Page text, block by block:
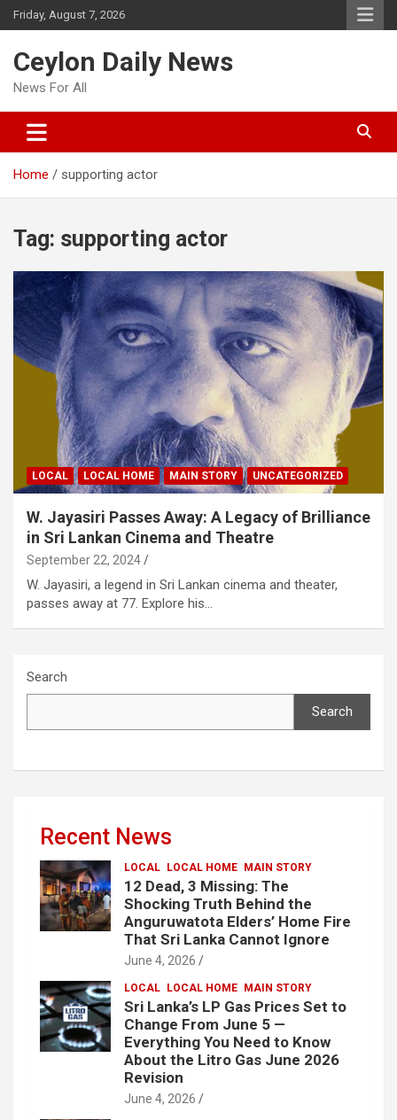
Skip
to
Friday, August 7, 2026
Ceylon Daily News
News For All
Home supporting actor
Tag: supporting actor
LOCAL LOCAL HOME MAIN STORY UNCATEGORIZED
W. Jayasiri Passes Away: A Legacy of Brilliance
in Sri Lankan Cinema and Theatre
September 22, 2024
W. Jayasiri, a legend in Sri Lankan cinema and theater,
passes away at 77. Explore his…
Search
Search
Recent News
LOCAL LOCAL HOME MAIN STORY
12 Dead, 3 Missing: The
Shocking Truth Behind the
Anguruwatota Elders’ Home Fire
That Sri Lanka Cannot Ignore
June 4, 2026
LOCAL LOCAL HOME MAIN STORY
Sri Lanka’s LP Gas Prices Set to
Change From June 5 —
Everything You Need to Know
About the Litro Gas June 2026
Revision
June 4, 2026